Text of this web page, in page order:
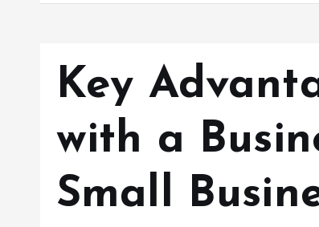
Key
with a
Small